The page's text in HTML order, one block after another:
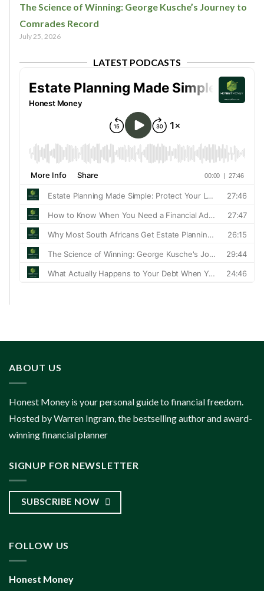
The Science of Winning: George Kusche’s Journey to
Comrades Record
July 25, 2026
LATEST PODCASTS
ABOUT US
Honest Money is your personal guide to financial freedom.
Hosted by Warren Ingram, the bestselling author and award-
winning financial planner
SIGNUP FOR NEWSLETTER
SUBSCRIBE NOW
FOLLOW US
Honest Money